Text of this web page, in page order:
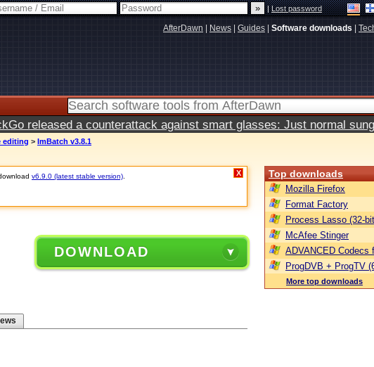
|Lost password
AfterDawn News Guides Software downloads
released a counterattack against smart glasses: Just normal
editing > ImBatch v3.8.1
v6.9.0 (latest stable version) X
DOWNLOAD
Top downloads
Mozilla Firefox
Format Factory
Process Lasso (32-
McAfee Stinger
ADVANCED Codecs
ProgDVB + ProgTV
More top downloads